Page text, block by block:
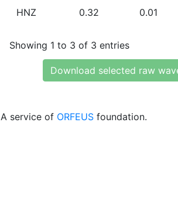
HNZ 0.32 0.01
Showing 1 to 3 of 3 entries
Download selected raw
A service of ORFEUS foundation.